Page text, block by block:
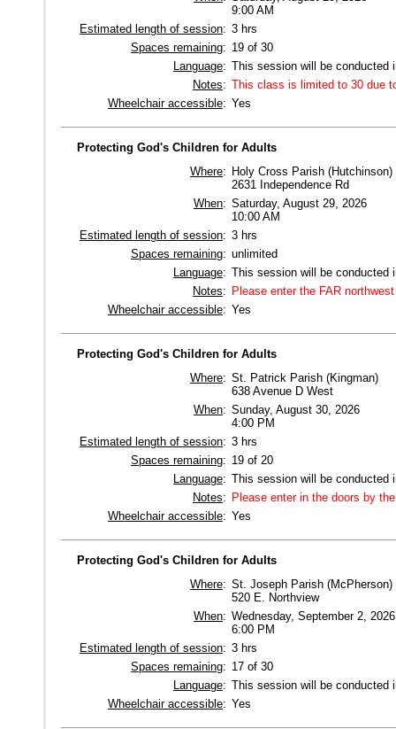
9:00 AM
Estimated length of session: 3 hrs
Spaces remaining: 19 of 30
Language: This session will be conducted
Notes: This class is limited to 30 due
Wheelchair accessible: Yes
Protecting God's Children for Adults
Where: Holy Cross Parish (Hutchinson)
2631 Independence Rd
When: Saturday, August 29, 2026
10:00 AM
Estimated length of session: 3 hrs
Spaces remaining: unlimited
Language: This session will be conducted
Notes: Please enter the FAR
Wheelchair accessible: Yes
Protecting God's Children for Adults
Where: St. Patrick Parish (Kingman)
638 Avenue D West
When: Sunday, August 30, 2026
4:00 PM
Estimated length of session: 3 hrs
Spaces remaining: 19 of 20
Language: This session will be conducted
Notes: Please enter in the doors by
Wheelchair accessible: Yes
Protecting God's Children for Adults
Where: St. Joseph Parish (McPherson)
520 E. Northview
When: Wednesday, September 2, 2026
6:00 PM
Estimated length of session: 3 hrs
Spaces remaining: 17 of 30
Language: This session will be conducted
Wheelchair accessible: Yes